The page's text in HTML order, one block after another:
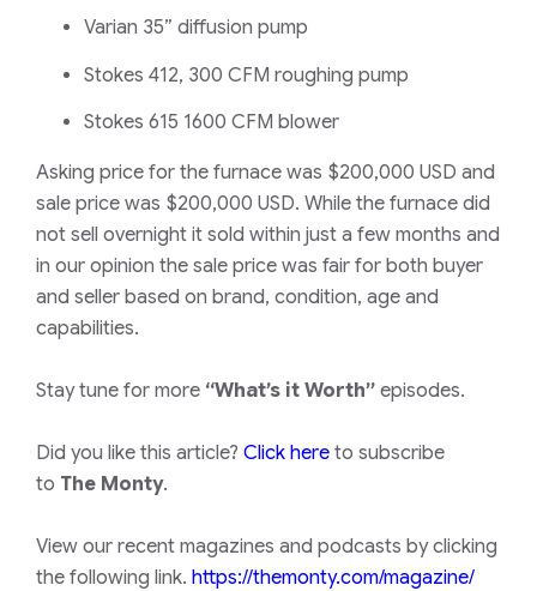
Varian 35” diffusion pump
Stokes 412, 300 CFM roughing pump
Stokes 615 1600 CFM blower
Asking price for the furnace was $200,000 USD and
sale price was $200,000 USD. While the furnace did
not sell overnight it sold within just a few months and
in our opinion the sale price was fair for both buyer
and seller based on brand, condition, age and
capabilities.
Stay tune for more “What’s it Worth” episodes.
Did you like this article? Click here to subscribe
to The Monty.
View our recent magazines and podcasts by clicking
the following link. https://themonty.com/magazine/